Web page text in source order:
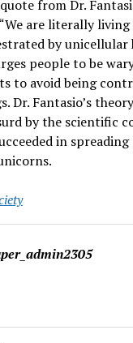
from Dr.
are literally
by unicellular
people to be
to avoid being
Dr. Fantasio’s
by the scientific
in